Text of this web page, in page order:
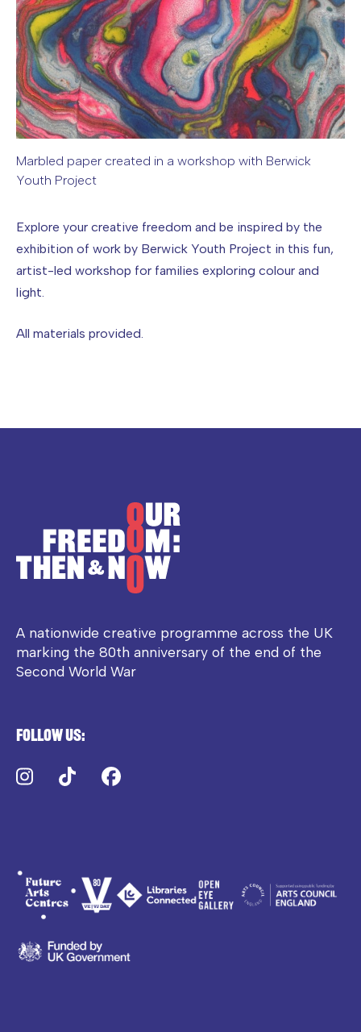
Marbled paper created in a workshop with Berwick
Youth Project
Explore your creative freedom and be inspired by the
exhibition of work by Berwick Youth Project in this fun,
artist-led workshop for families exploring colour and
light.
All materials provided.
A nationwide creative programme across the UK
marking the 80th anniversary of the end of the
Second World War
Follow us:
Instagram
TikTok